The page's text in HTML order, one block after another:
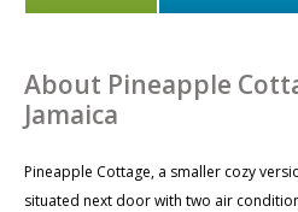
About Pineapple
Jamaica
Pineapple Cottage, a smaller cozy
situated next door with two air